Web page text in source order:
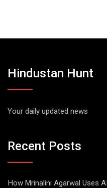
Hindustan Hunt
Your daily updated news
Recent Posts
How Mrinalini Agarwal Uses